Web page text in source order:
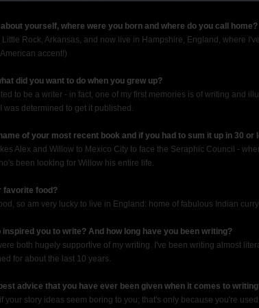
yourself, where were you born and where do you call home?
Little Rock, Arkansas, and now live in Hampshire, England, where
accent!)
did you want to do when you grew up?
to be a writer - in fact, one of my first memories is of writing and
was determined to get it published.
of your most recent book and if you had to sum it up in 30
Alex and Willow to Mexico City to face the Seraphic Council -
been looking for Willow his entire life.
favorite food?
so am very lucky to live in England: home of fabulous Indian
inspired you to write? And how long have you been writing?
both hugely supportive of my writing. I've been writing almost
for about the last 10 years.
advice that you have ever been given when it comes to
your story ideas seem boring to you; that's only because you're